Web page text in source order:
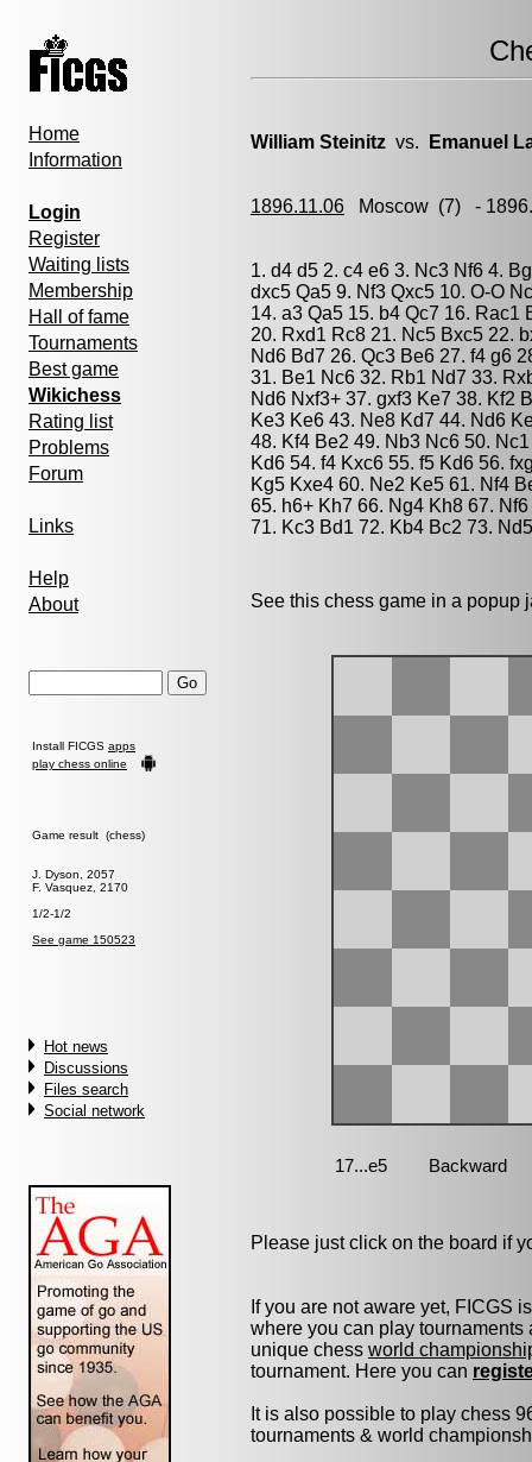
Home
Information
Login
Register
Waiting lists
Membership
Hall of fame
Tournaments
Best game
Wikichess
Rating list
Problems
Forum
Links
Help
About
Install FICGS apps
play chess online
Game result (chess)
J. Dyson, 2057
F. Vasquez, 2170
1/2-1/2
See game 150523
Hot news
Discussions
Files search
Social network
William Steinitz vs. Emanuel
1896.11.06 Moscow (7) -
1. d4 d5 2. c4 e6 3. Nc3 Nf6 4.
dxc5 Qa5 9. Nf3 Qxc5 10. O-O
14. a3 Qa5 15. b4 Qc7 16. Rac1
20. Rxd1 Rc8 21. Nc5 Bxc5 22.
Nd6 Bd7 26. Qc3 Be6 27. f4 g6
31. Be1 Nc6 32. Rb1 Nd7 33.
Nd6 Nxf3+ 37. gxf3 Ke7 38. Kf2
Ke3 Ke6 43. Ne8 Kd7 44. Nd6
48. Kf4 Be2 49. Nb3 Nc6 50.
Kd6 54. f4 Kxc6 55. f5 Kd6 56.
Kg5 Kxe4 60. Ne2 Ke5 61. Nf4
65. h6+ Kh7 66. Ng4 Kh8 67.
71. Kc3 Bd1 72. Kb4 Bc2 73.
See this chess game in a
Please just click on the board if
If you are not aware yet, FICGS
where you can play
unique chess world
tournament. Here you can
It is also possible to play chess
tournaments & world